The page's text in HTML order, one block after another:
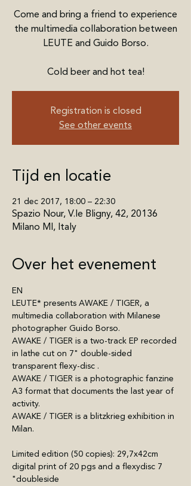
Come and bring a friend to experience
the multimedia collaboration between
LEUTE and Guido Borso.
Cold beer and hot tea!
Registration is closed
See other events
Tijd en locatie
21 dec 2017, 18:00 – 22:30
Spazio Nour, V.le Bligny, 42, 20136
Milano MI, Italy
Over het evenement
EN
LEUTE* presents AWAKE / TIGER, a
multimedia collaboration with Milanese
photographer Guido Borso.
AWAKE / TIGER is a two-track EP recorded
in lathe cut on 7" double-sided
transparent flexy-disc .
AWAKE / TIGER is a photographic fanzine
A3 format that documents the last year of
activity.
AWAKE / TIGER is a blitzkrieg exhibition in
Milan.
Limited edition (50 copies): 29,7x42cm
digital print of 20 pgs and a flexydisc 7
"doubleside